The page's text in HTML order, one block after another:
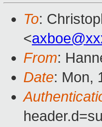
To:
<
From:
Date: Mon,